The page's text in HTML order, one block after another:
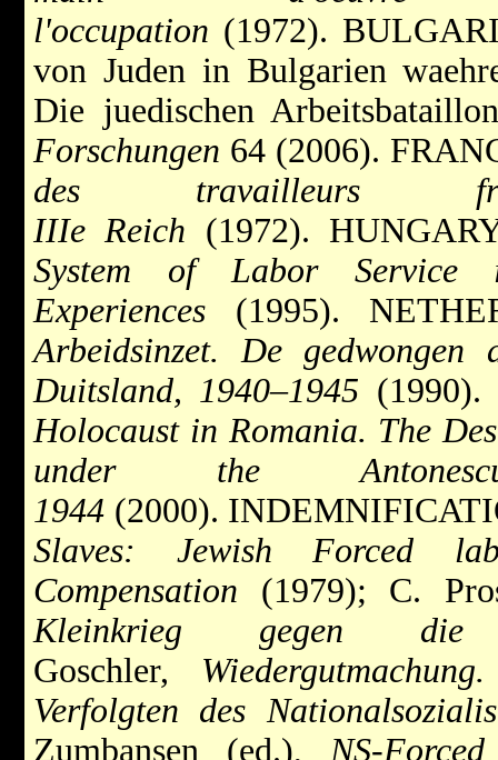
l'occupation (1972).
von Juden in Bulgarien
Die juedischen
Forschungen 64 (2006).
des travailleurs
IIIe Reich (1972).
System of Labor Service
Experiences (1995).
Arbeidsinzet. De
Duitsland, 1940–1945
Holocaust in Romania. The
under the
1944 (2000).
Slaves: Jewish Forced
Compensation (1979); C.
Kleinkrieg gegen die
Goschler,
Verfolgten des
Zumbansen (ed.), NS-